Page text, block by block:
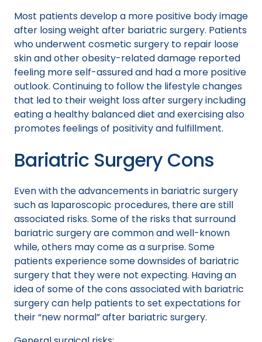
Most patients develop a more positive body image
after losing weight after bariatric surgery. Patients
who underwent cosmetic surgery to repair loose
skin and other obesity-related damage reported
feeling more self-assured and had a more positive
outlook. Continuing to follow the lifestyle changes
that led to their weight loss after surgery including
eating a healthy balanced diet and exercising also
promotes feelings of positivity and fulfillment.
Bariatric Surgery Cons
Even with the advancements in bariatric surgery
such as laparoscopic procedures, there are still
associated risks. Some of the risks that surround
bariatric surgery are common and well-known
while, others may come as a surprise. Some
patients experience some downsides of bariatric
surgery that they were not expecting. Having an
idea of some of the cons associated with bariatric
surgery can help patients to set expectations for
their “new normal” after bariatric surgery.